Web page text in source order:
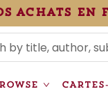
achats
& CONDITIONS